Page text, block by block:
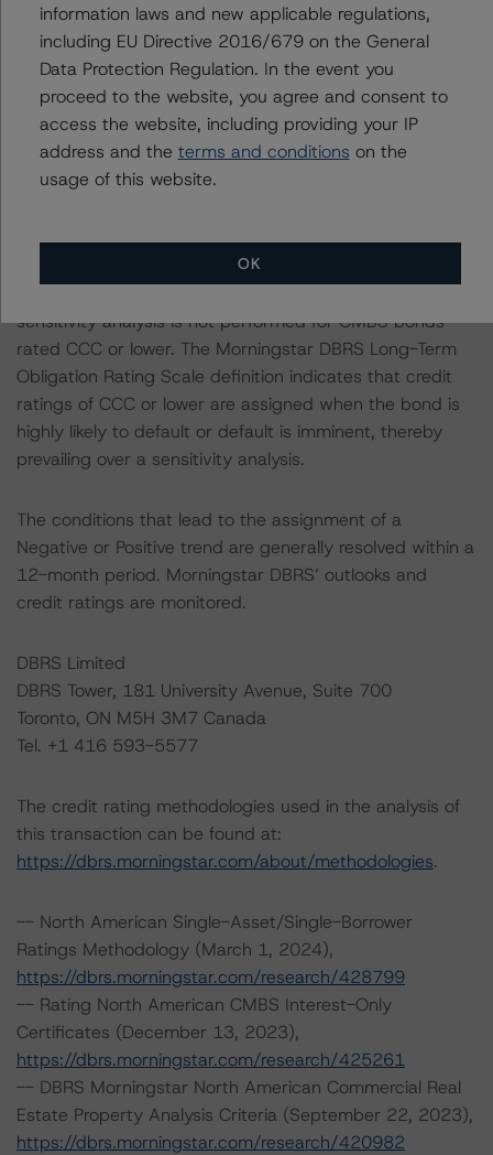
Morningstar DBRS had access to the accounts,
management, and other relevant internal documents of
the rated entity or its related entities in connection with
these credit rating actions.
This are solicited credit ratings.
Please see the related appendix for additional
information regarding the sensitivity of assumptions
sensitivity analysis is not performed for CMBS bonds
rated CCC or lower. The Morningstar DBRS Long-Term
Obligation Rating Scale definition indicates that credit
ratings of CCC or lower are assigned when the bond is
highly likely to default or default is imminent, thereby
prevailing over a sensitivity analysis.
The conditions that lead to the assignment of a
Negative or Positive trend are generally resolved within a
12-month period. Morningstar DBRS’ outlooks and
credit ratings are monitored.
DBRS Limited
DBRS Tower, 181 University Avenue, Suite 700
Toronto, ON M5H 3M7 Canada
Tel. +1 416 593-5577
The credit rating methodologies used in the analysis of
this transaction can be found at:
https://dbrs.morningstar.com/about/methodologies.
-- North American Single-Asset/Single-Borrower
Ratings Methodology (March 1, 2024),
https://dbrs.morningstar.com/research/428799
-- Rating North American CMBS Interest-Only
Certificates (December 13, 2023),
https://dbrs.morningstar.com/research/425261
-- DBRS Morningstar North American Commercial Real
Estate Property Analysis Criteria (September 22, 2023),
https://dbrs.morningstar.com/research/420982
information laws and new applicable regulations,
including EU Directive 2016/679 on the General
Data Protection Regulation. In the event you
proceed to the website, you agree and consent to
access the website, including providing your IP
address and the terms and conditions on the
usage of this website.
OK